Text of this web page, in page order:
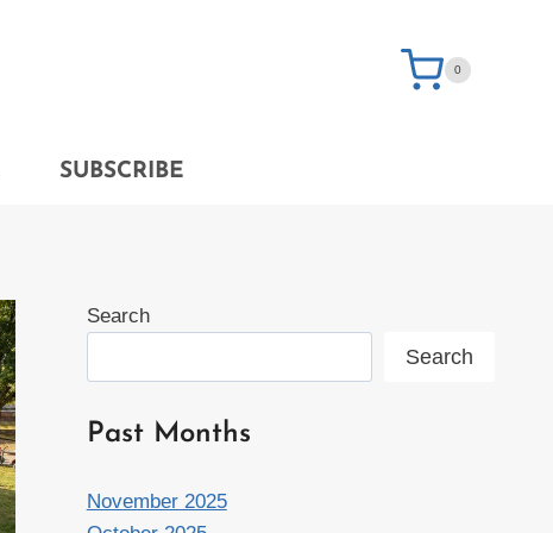
0
SUBSCRIBE
Search
Search
Past Months
November 2025